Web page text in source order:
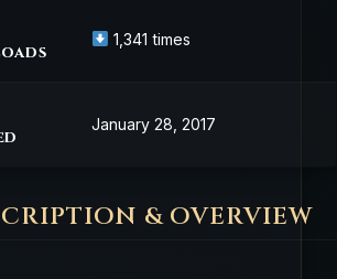
1,341 times
January 28, 2017
& OVERVIEW